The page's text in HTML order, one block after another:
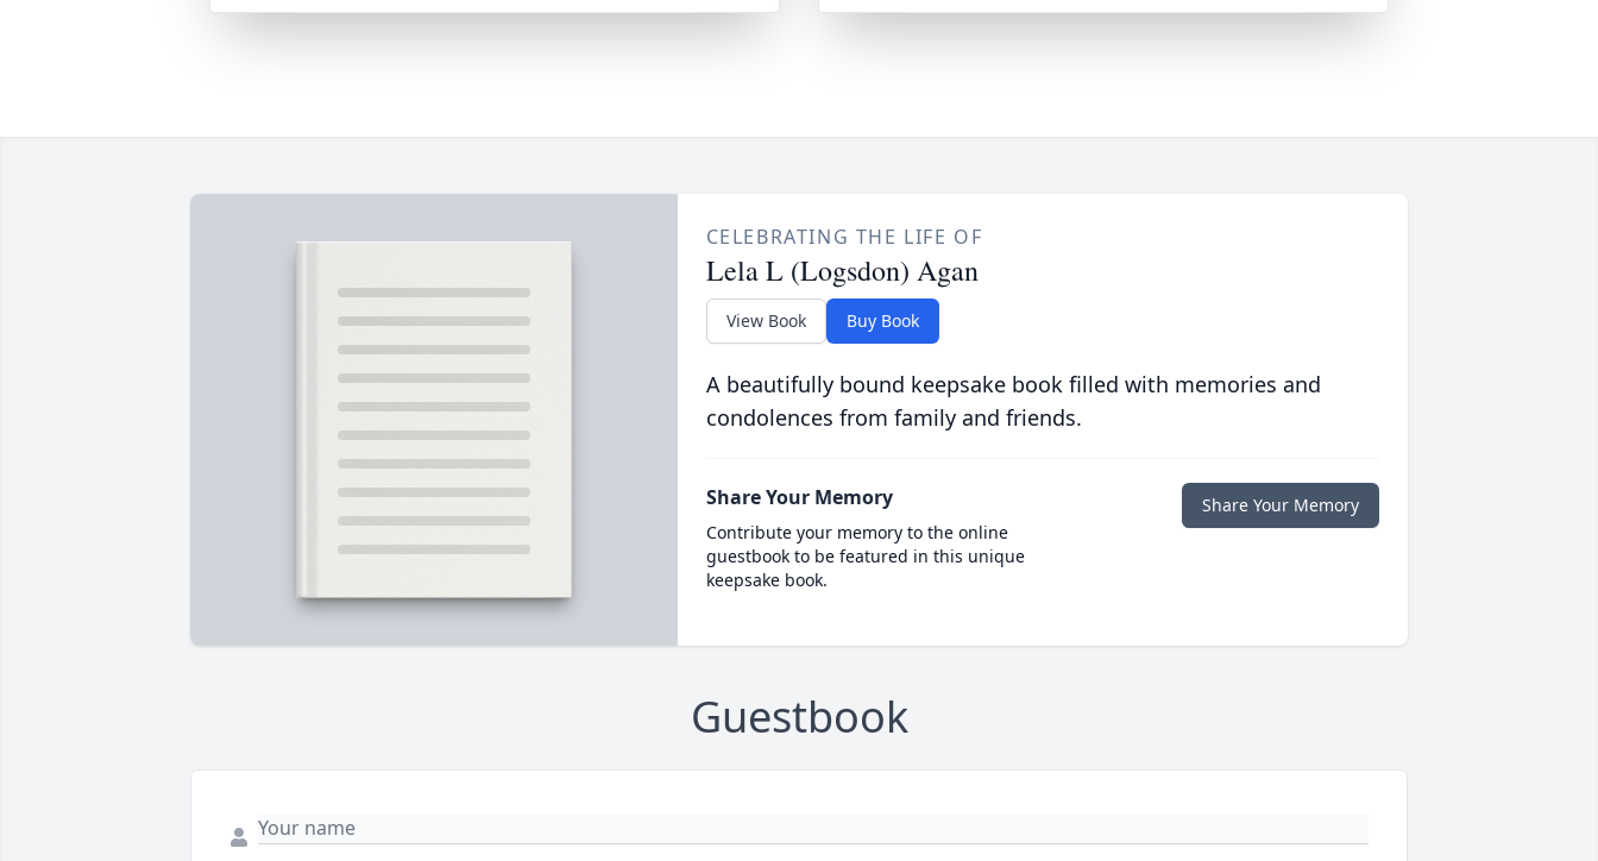
CELEBRATING THE LIFE OF
Lela L (Logsdon) Agan
View Book Buy Book
A beautifully bound keepsake book filled with memories and
condolences from family and friends.
Share Your Memory
Contribute your memory to the online
guestbook to be featured in this unique
keepsake book.
Share Your Memory
Guestbook